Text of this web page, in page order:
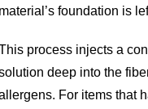
material’s foundation is
process injects a
deep into the
For items that